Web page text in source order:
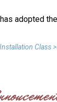
adopted
Class